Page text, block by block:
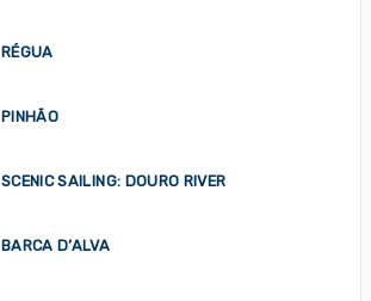
RÉGUA
PINHÃO
SCENIC SAILING: DOURO RIVER
BARCA D’ALVA